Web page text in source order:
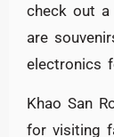
check out
are
electronics
Khao San
for visiting